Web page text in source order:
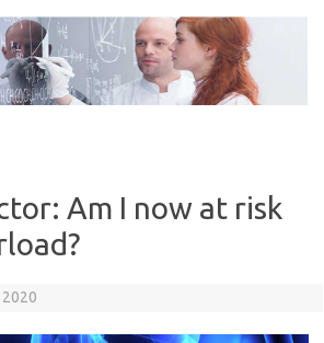
Am I now at risk